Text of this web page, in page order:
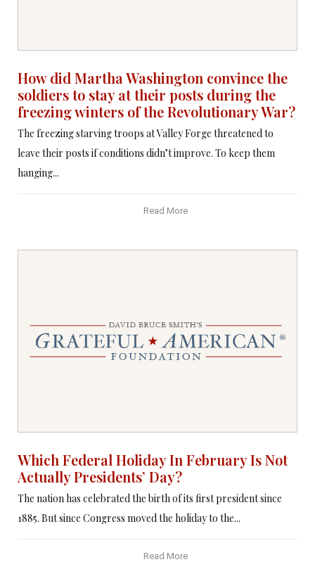
How did Martha Washington convince the
soldiers to stay at their posts during the
freezing winters of the Revolutionary War?
The freezing starving troops at Valley Forge threatened to
leave their posts if conditions didn’t improve. To keep them
hanging...
Read More
Which Federal Holiday In February Is Not
Actually Presidents’ Day?
The nation has celebrated the birth of its first president since
1885. But since Congress moved the holiday to the...
Read More